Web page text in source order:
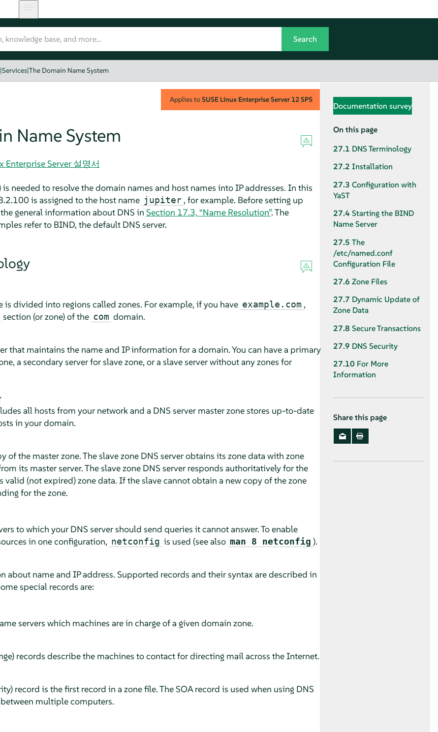
|Services|The Domain Name System
Applies toSUSE Linux Enterprise Server 12 SP5
Name System
Enterprise Server 설명서
needed to resolve the domain names and host names into IP addresses. In this
is assigned to the host name jupiter , for example. Before setting up
general information about DNS in Section 17.3, “Name Resolution”. The
refer to BIND, the default DNS server.
is divided into regions called zones. For example, if you have example.com ,
section (or zone) of the com domain.
that maintains the name and IP information for a domain. You can have a primary
a secondary server for slave zone, or a slave server without any zones for
all hosts from your network and a DNS server master zone stores up-to-date
in your domain.
of the master zone. The slave zone DNS server obtains its zone data with zone
its master server. The slave zone DNS server responds authoritatively for the
valid (not expired) zone data. If the slave cannot obtain a new copy of the zone
for the zone.
to which your DNS server should send queries it cannot answer. To enable
in one configuration, netconfig is used (see also man 8 netconfig ).
about name and IP address. Supported records and their syntax are described in
special records are:
servers which machines are in charge of a given domain zone.
records describe the machines to contact for directing mail across the Internet.
record is the first record in a zone file. The SOA record is used when using DNS
multiple computers.
Documentation survey
On this page
27.1 DNS Terminology
27.2 Installation
27.3 Configuration with
YaST
27.4 Starting the BIND
Name Server
27.5 The
/etc/named.conf
Configuration File
27.6 Zone Files
27.7 Dynamic Update of
Zone Data
27.8 Secure Transactions
27.9 DNS Security
27.10 For More
Information
Share this page